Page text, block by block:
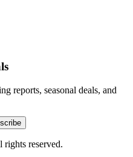
reports, seasonal deals, and
reserved.